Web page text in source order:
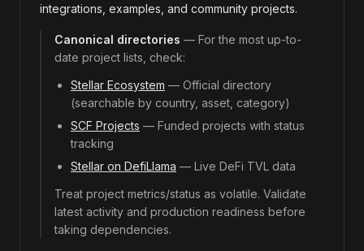
integrations, examples, and community projects.
Canonical directories — For the most up-to-
date project lists, check:
Stellar Ecosystem — Official directory
(searchable by country, asset, category)
SCF Projects — Funded projects with status
tracking
Stellar on DefiLlama — Live DeFi TVL data
Treat project metrics/status as volatile. Validate
latest activity and production readiness before
taking dependencies.